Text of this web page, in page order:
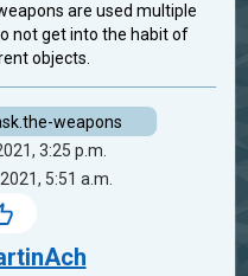
are used multiple
not get into the habit of
objects.
weapons
3:25 p.m.
5:51 a.m.